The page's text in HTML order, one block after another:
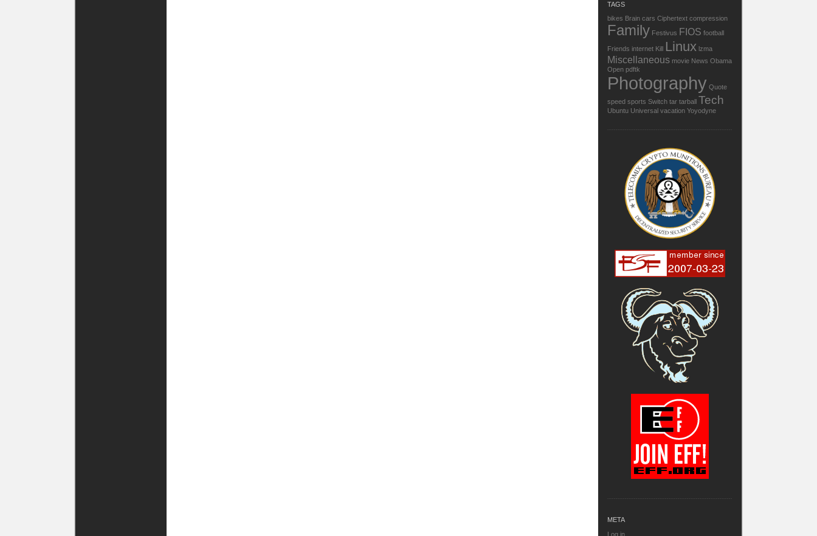
TAGS
bikes Brain cars Ciphertext compression
Family Festivus FIOS football
Friends internet Kill Linux lzma
Miscellaneous movie News Obama
Open pdftk
Photography Quote
speed sports Switch tar tarball Tech
Ubuntu Universal vacation Yoyodyne
META
Log in